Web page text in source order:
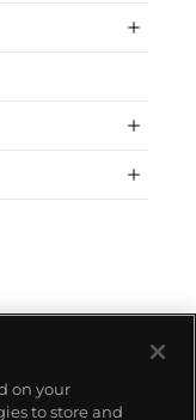
on your
to store and